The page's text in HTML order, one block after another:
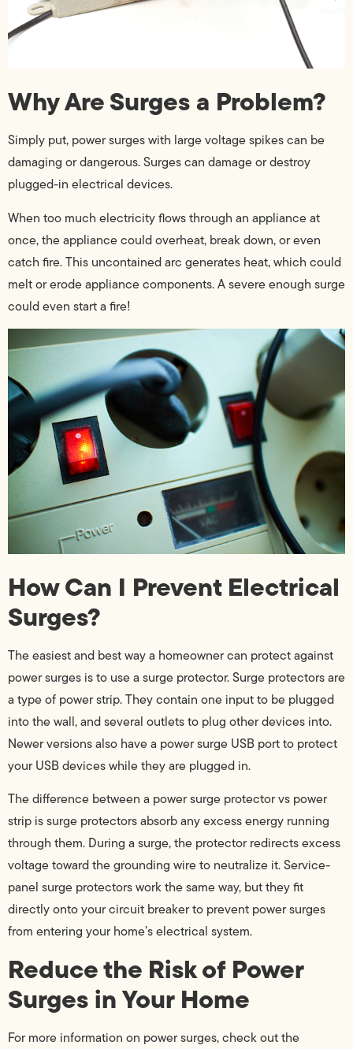
Why Are Surges a Problem?
Simply put, power surges with large voltage spikes can be
damaging or dangerous. Surges can damage or destroy
plugged-in electrical devices.
When too much electricity flows through an appliance at
once, the appliance could overheat, break down, or even
catch fire. This uncontained arc generates heat, which could
melt or erode appliance components. A severe enough surge
could even start a fire!
How Can I Prevent Electrical
Surges?
The easiest and best way a homeowner can protect against
power surges is to use a surge protector. Surge protectors are
a type of power strip. They contain one input to be plugged
into the wall, and several outlets to plug other devices into.
Newer versions also have a power surge USB port to protect
your USB devices while they are plugged in.
The difference between a power surge protector vs power
strip is surge protectors absorb any excess energy running
through them. During a surge, the protector redirects excess
voltage toward the grounding wire to neutralize it. Service-
panel surge protectors work the same way, but they fit
directly onto your circuit breaker to prevent power surges
from entering your home’s electrical system.
Reduce the Risk of Power
Surges in Your Home
For more information on power surges, check out the